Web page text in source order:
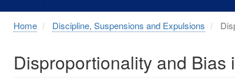
Home Discipline, Suspensions and Expulsions
Disproportionality and Bias